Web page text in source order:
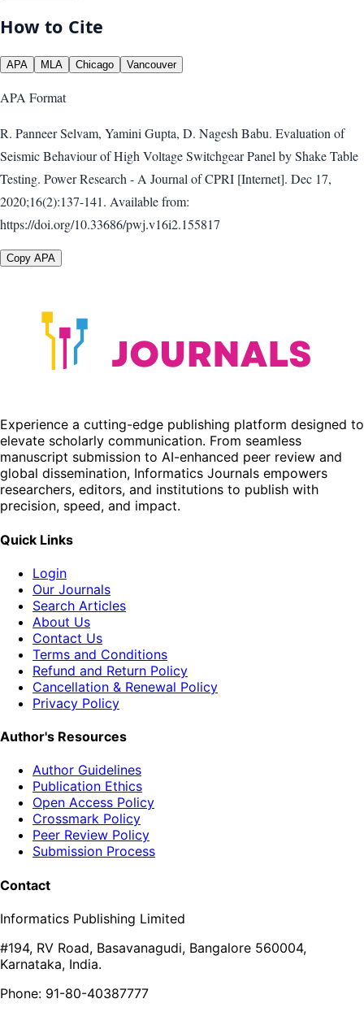
How to Cite
APA MLA Chicago Vancouver
APA Format
R. Panneer Selvam, Yamini Gupta, D. Nagesh Babu. Evaluation of
Seismic Behaviour of High Voltage Switchgear Panel by Shake Table
Testing. Power Research - A Journal of CPRI [Internet]. Dec 17,
2020;16(2):137-141. Available from:
https://doi.org/10.33686/pwj.v16i2.155817
Copy APA
Experience a cutting-edge publishing platform designed to
elevate scholarly communication. From seamless
manuscript submission to AI-enhanced peer review and
global dissemination, Informatics Journals empowers
researchers, editors, and institutions to publish with
precision, speed, and impact.
Quick Links
Login
Our Journals
Search Articles
About Us
Contact Us
Terms and Conditions
Refund and Return Policy
Cancellation & Renewal Policy
Privacy Policy
Author's Resources
Author Guidelines
Publication Ethics
Open Access Policy
Crossmark Policy
Peer Review Policy
Submission Process
Contact
Informatics Publishing Limited
#194, RV Road, Basavanagudi, Bangalore 560004,
Karnataka, India.
Phone: 91-80-40387777